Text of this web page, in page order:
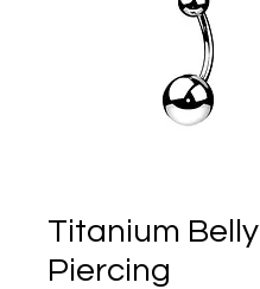
Titanium Belly
Piercing